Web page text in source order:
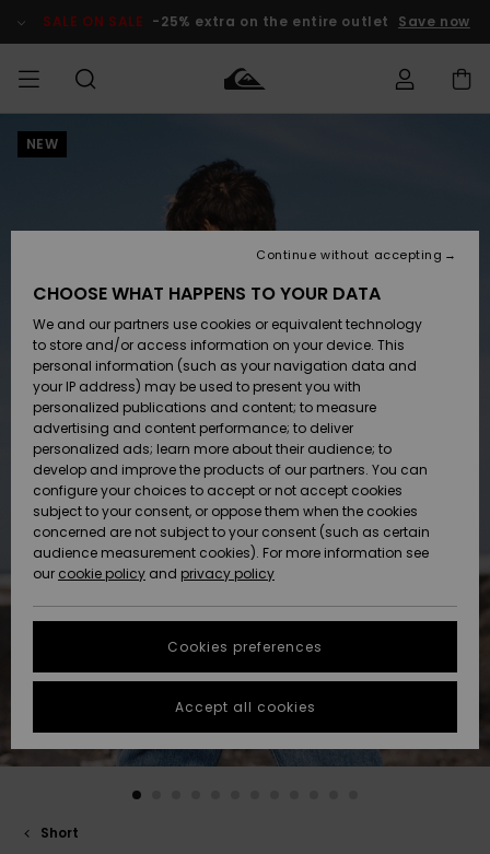
Product SALE ON SALE -25% extra on the entire outlet Save now
MEN
Accessories
Shoes &
Flip-Flops
Surf
Snow
New
Arrivals
Highlights
Accessories
Shoes &
Flip-Flops
Surf
Snow
New
Arrivals
Highlights
New
Highlights
Snow
SURF
Shop
Kids' Surf
Highlights
Community
SNOW
Shop
Kids' Snow
Women
Snow Shop
Highlights
Community
SALE ON
SALE
Outlet Kids
Outlet
Women
HELP &
CONTACT
order
Shipping
Payment
Gift Card
Quiksilver
Freedom
Data Protection
Start a
conversation
fastest answer
to your
question.
STORELOCATOR
QUIKSILVER APP
NEW
Short
CHOOSE WHAT HAPPENS TO YOUR DATA
We and our partners use cookies or equivalent technology
to store and/or access information on your device. This
personal information (such as your navigation data and
your IP address) may be used to present you with
personalized publications and content; to measure
advertising and content performance; to deliver
personalized ads; learn more about their audience; to
develop and improve the products of our partners. You can
configure your choices to accept or not accept cookies
subject to your consent, or oppose them when the cookies
concerned are not subject to your consent (such as certain
audience measurement cookies). For more information see
our cookie policy and privacy policy
Cookies preferences
Continue without accepting
Accept all cookies